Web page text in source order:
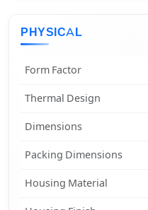
PHYSICAL
Form Factor
Thermal Design
Dimensions
Packing Dimensions
Housing Material